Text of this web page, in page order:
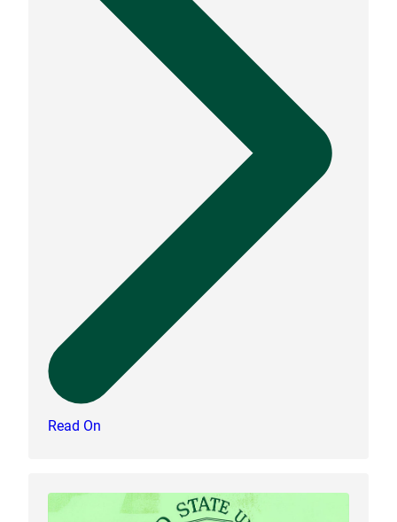
Read On